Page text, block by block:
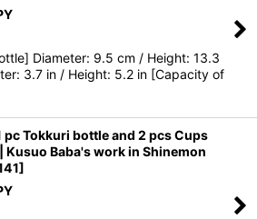
Diameter: 9.5 cm / Height: 13.3
3.7 in / Height: 5.2 in [Capacity of
pc Tokkuri bottle and 2 pcs Cups
Kusuo Baba's work in Shinemon
]